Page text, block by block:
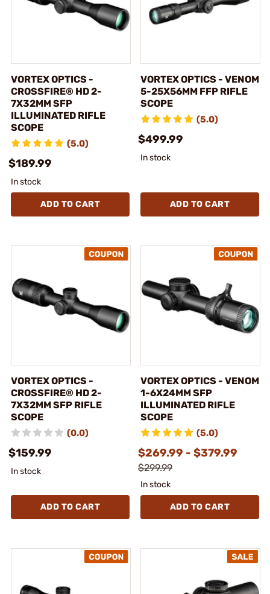
VORTEX OPTICS -
CROSSFIRE® HD 2-
7X32MM SFP
ILLUMINATED RIFLE
SCOPE
(5.0)
$189.99
In stock
ADD TO CART
VORTEX OPTICS - VENOM
5-25X56MM FFP RIFLE
SCOPE
(5.0)
$499.99
In stock
ADD TO CART
VORTEX OPTICS -
CROSSFIRE® HD 2-
7X32MM SFP RIFLE
SCOPE
(0.0)
$159.99
In stock
ADD TO CART
VORTEX OPTICS - VENOM
1-6X24MM SFP
ILLUMINATED RIFLE
SCOPE
(5.0)
$269.99 - $379.99
$299.99
In stock
ADD TO CART